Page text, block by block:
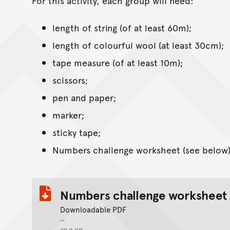
length of string (of at least 60m);
length of colourful wool (at least 30cm);
tape measure (of at least 10m);
scissors;
pen and paper;
marker;
sticky tape;
Numbers challenge worksheet (see
Numbers challenge worksheet
Downloadable PDF